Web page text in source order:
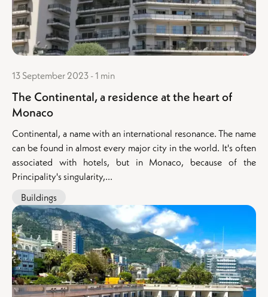
13 September 2023 - 1 min
The Continental, a residence at the heart of
Monaco
Continental, a name with an international resonance. The name
can be found in almost every major city in the world. It's often
associated with hotels, but in Monaco, because of the
Principality's singularity,...
Buildings